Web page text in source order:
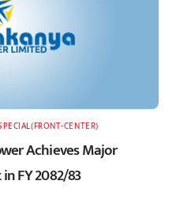
CENTER)
Achieves Major
FY 2082/83